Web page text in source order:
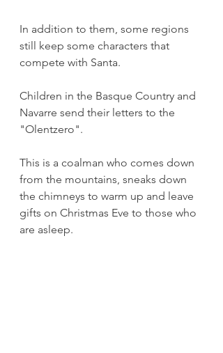
In addition to them, some regions
still keep some characters that
compete with Santa.
Children in the Basque Country and
Navarre send their letters to the
"Olentzero".
This is a coalman who comes down
from the mountains, sneaks down
the chimneys to warm up and leave
gifts on Christmas Eve to those who
are asleep.